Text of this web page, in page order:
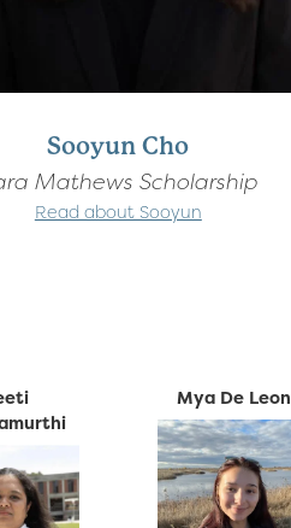
Sooyun Cho
Mathews Scholarship
Read about Sooyun
Mya De Leon